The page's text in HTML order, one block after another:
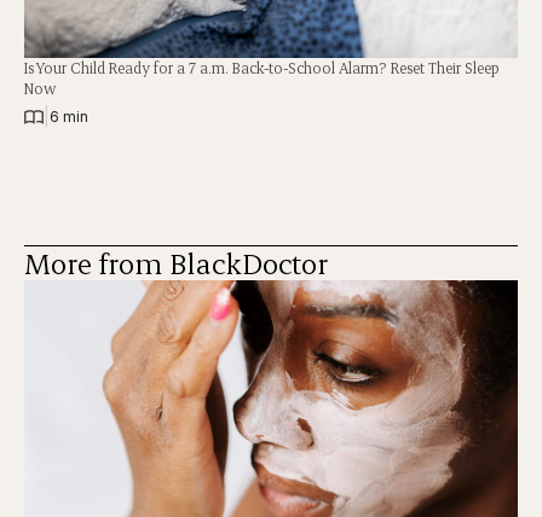
Is Your Child Ready for a 7 a.m. Back-to-School Alarm? Reset Their Sleep
Now
6 min
More from BlackDoctor